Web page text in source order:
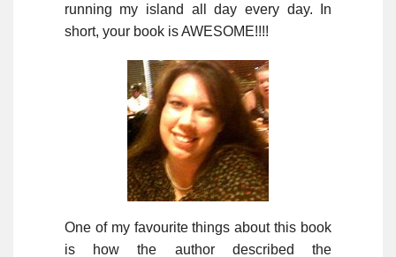
running my island all day every day. In
short, your book is AWESOME!!!!
One of my favourite things about this book
is how the author described the